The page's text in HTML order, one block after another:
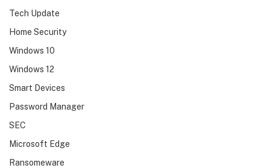
Tech Update
Home Security
Windows 10
Windows 12
Smart Devices
Password Manager
SEC
Microsoft Edge
Ransomeware